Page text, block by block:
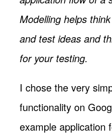
Modelling helps
and test ideas and
for your testing.
I chose the very
functionality on
example application